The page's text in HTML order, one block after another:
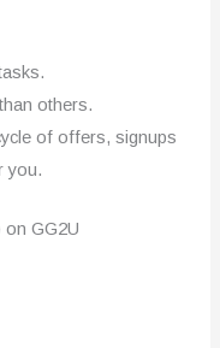
others.
of offers, signups
you.
GG2U